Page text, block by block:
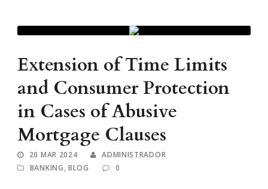
Extension of Time Limits
and Consumer Protection
in Cases of Abusive
Mortgage Clauses
20 MAR 2024
ADMINISTRADOR
BANKING, BLOG 0